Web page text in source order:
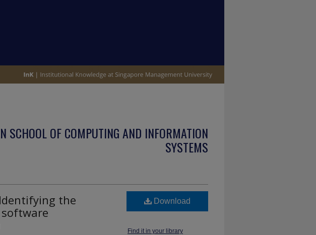
SCHOOL OF COMPUTING AND INFORMATION
SYSTEMS
the
Download
Find it in your library